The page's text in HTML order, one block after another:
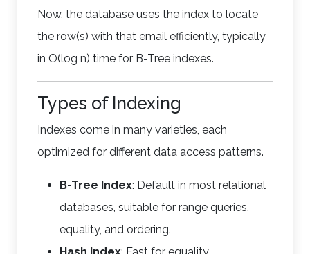
Now, the database uses the index to locate
the row(s) with that email efficiently, typically
in O(log n) time for B-Tree indexes.
Types of Indexing
Indexes come in many varieties, each
optimized for different data access patterns.
B-Tree Index: Default in most relational
databases, suitable for range queries,
equality, and ordering.
Hash Index: Fast for equality